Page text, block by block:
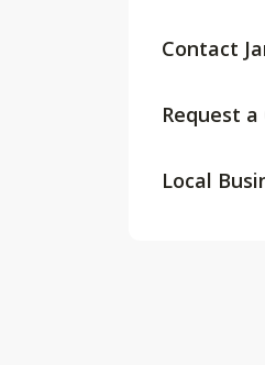
Contact
Request
Local